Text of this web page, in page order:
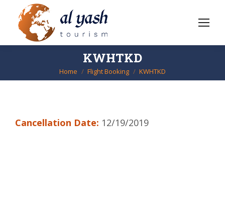
KWHTKD
You are here:
Home Flight Booking KWHTKD
Cancellation Date: 12/19/2019